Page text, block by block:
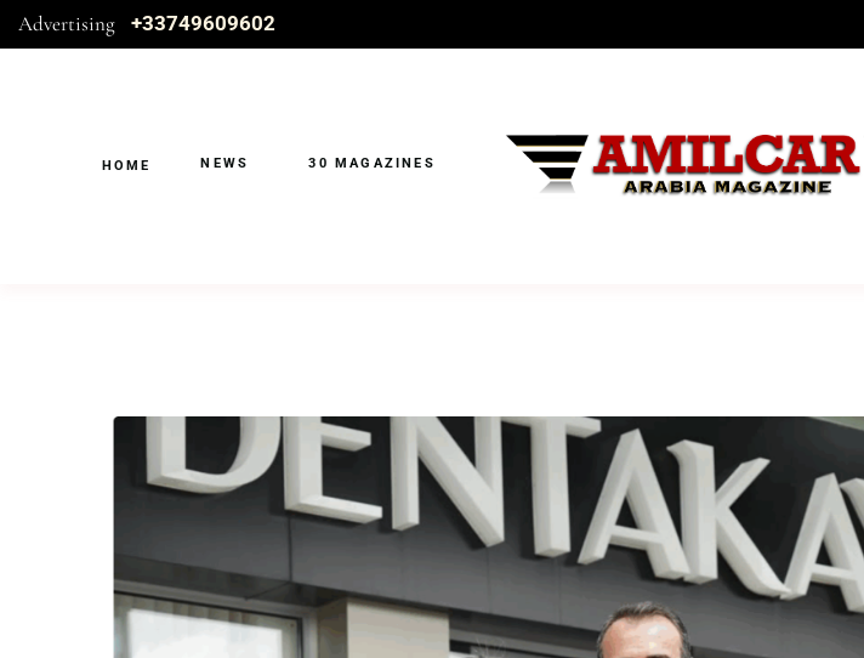
Advertising +33749609602
HOME NEWS 30 MAGAZINES